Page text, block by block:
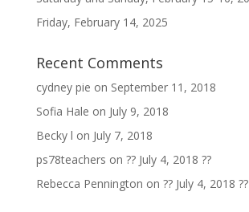
Friday, February 14, 2025
Recent Comments
cydney pie on September 11, 2018
Sofia Hale on July 9, 2018
Becky l on July 7, 2018
ps78teachers on ?? July 4, 2018 ??
Rebecca Pennington on ?? July 4, 2018 ??